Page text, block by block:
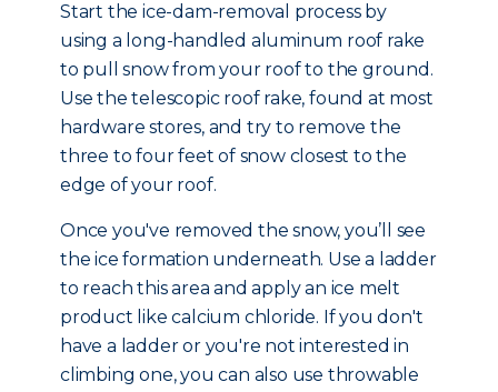
Start the ice-dam-removal process by
using a long-handled aluminum roof rake
to pull snow from your roof to the ground.
Use the telescopic roof rake, found at most
hardware stores, and try to remove the
three to four feet of snow closest to the
edge of your roof.
Once you've removed the snow, you’ll see
the ice formation underneath. Use a ladder
to reach this area and apply an ice melt
product like calcium chloride. If you don't
have a ladder or you're not interested in
climbing one, you can also use throwable